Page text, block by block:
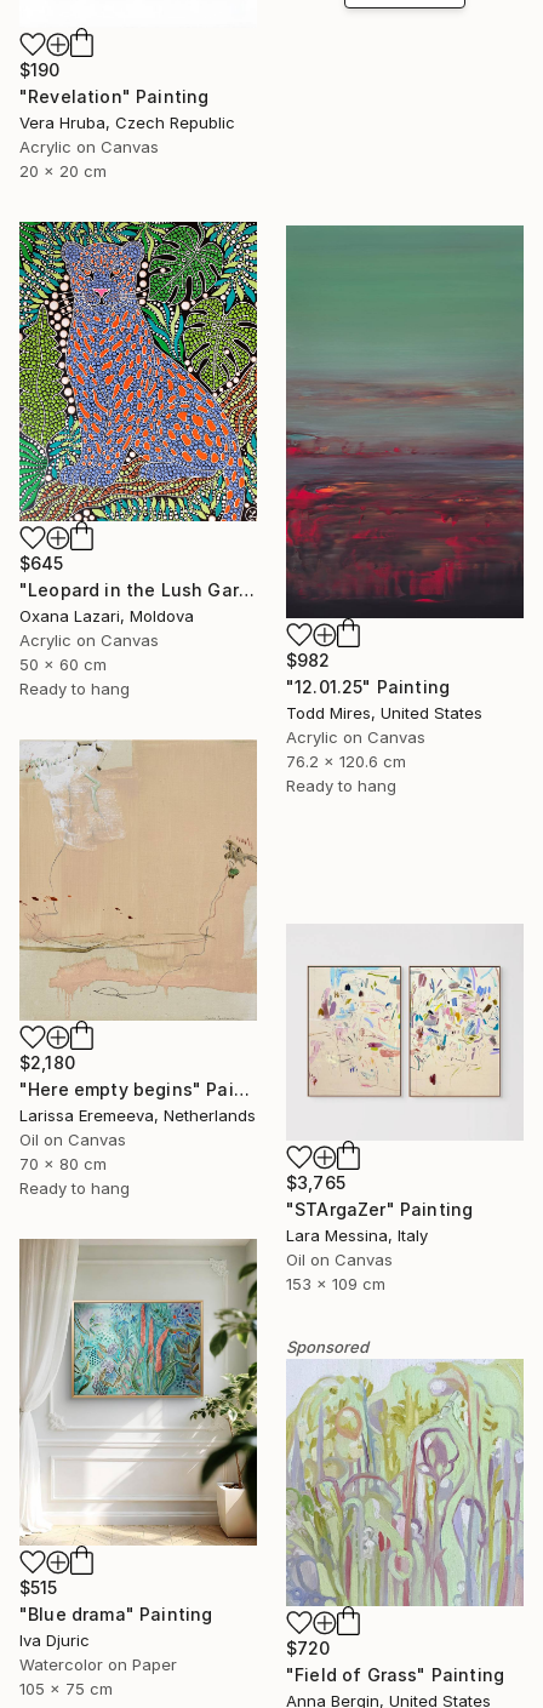
$190
"Revelation" Painting
Vera Hruba, Czech Republic
Acrylic on Canvas
20 x 20 cm
$645
"Leopard in the Lush Garden 2" Painting
Oxana Lazari, Moldova
Acrylic on Canvas
50 x 60 cm
Ready to hang
$982
"12.01.25" Painting
Todd Mires, United States
Acrylic on Canvas
76.2 x 120.6 cm
Ready to hang
$2,180
"Here empty begins" Painting
Larissa Eremeeva, Netherlands
Oil on Canvas
70 x 80 cm
Ready to hang
$3,765
"STArgaZer" Painting
Lara Messina, Italy
Oil on Canvas
153 x 109 cm
$515
"Blue drama" Painting
Iva Djuric
Watercolor on Paper
105 x 75 cm
Sponsored
$720
"Field of Grass" Painting
Anna Bergin, United States